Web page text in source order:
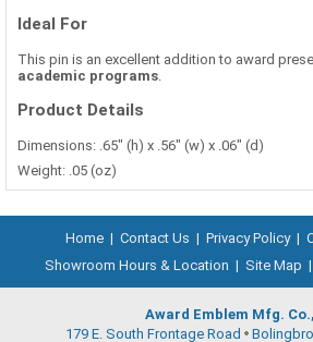
Ideal For
This pin is an excellent addition to award
academic programs
Product Details
Dimensions: .65" (h) x .56" (w) x .06" (d)
Weight: .05 (oz)
Home | Contact Us | Privacy Policy |
Showroom Hours & Location | Site Map |
Award Emblem Mfg.
179 E. South Frontage Road